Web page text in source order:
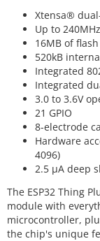
Xtensa®
Up to
16MB of
520kB
Integrated
Integrated
3.0 to 3.6V
21 GPIO
8-electrode
Hardware
4096)
2.5 µA deep
The ESP32 Thing
module with
microcontroller,
the chip's unique